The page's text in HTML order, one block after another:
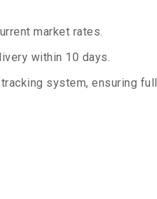
market rates.
within 10 days.
system, ensuring